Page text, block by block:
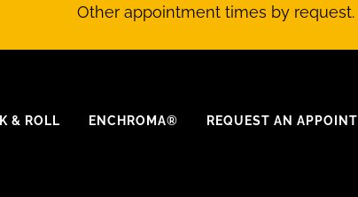
Other appointment times by request.
& ROLL ENCHROMA® REQUEST AN